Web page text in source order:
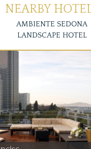
NEARBY
AMBIENTE SEDONA
LANDSCAPE HOTEL